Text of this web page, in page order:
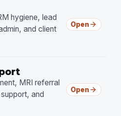
hygiene, lead
and client
Open
MRI referral
and
Open